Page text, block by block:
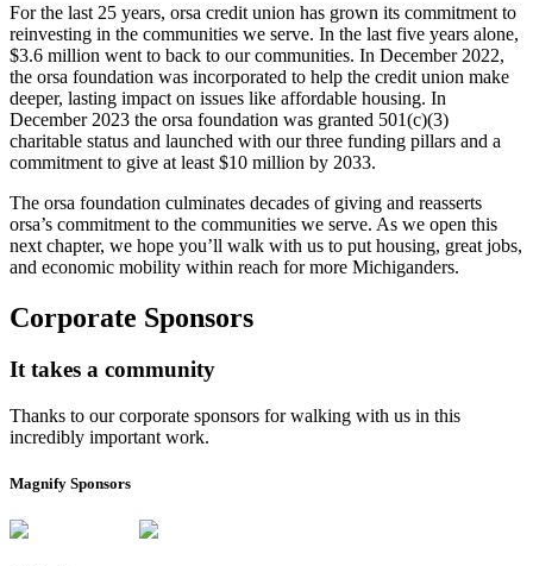
For the last 25 years, orsa credit union has grown its commitment to
reinvesting in the communities we serve. In the last five years alone,
$3.6 million went to back to our communities. In December 2022,
the orsa foundation was incorporated to help the credit union make
deeper, lasting impact on issues like affordable housing. In
December 2023 the orsa foundation was granted 501(c)(3)
charitable status and launched with our three funding pillars and a
commitment to give at least $10 million by 2033.
The orsa foundation culminates decades of giving and reasserts
orsa’s commitment to the communities we serve. As we open this
next chapter, we hope you’ll walk with us to put housing, great jobs,
and economic mobility within reach for more Michiganders.
Corporate Sponsors
It takes a community
Thanks to our corporate sponsors for walking with us in this
incredibly important work.
Magnify Sponsors